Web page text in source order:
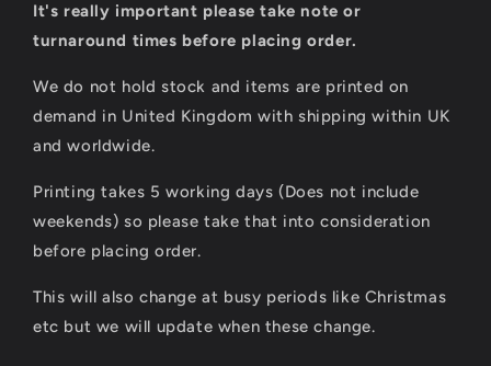
It's really important please take note or
turnaround times before placing order.
We do not hold stock and items are printed on
demand in United Kingdom with shipping within UK
and worldwide.
Printing takes 5 working days (Does not include
weekends) so please take that into consideration
before placing order.
This will also change at busy periods like Christmas
etc but we will update when these change.